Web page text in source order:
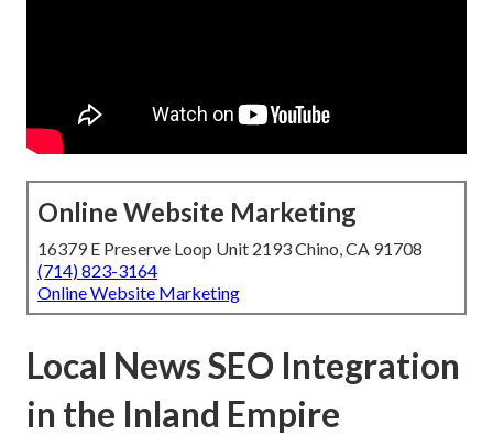
Online Website Marketing
16379 E Preserve Loop Unit 2193 Chino, CA 91708
(714) 823-3164
Online Website Marketing
Local News SEO Integration
in the Inland Empire